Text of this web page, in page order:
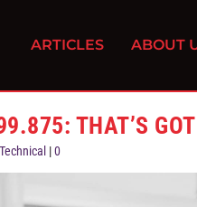
ARTICLES ABOUT
THAT’S
|0